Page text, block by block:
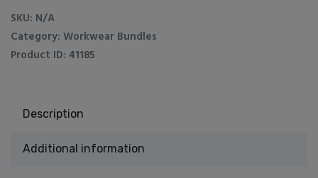
5
caps
quantity
SKU: N/A
Category: Workwear Bundles
Product ID: 41185
Description
Additional information